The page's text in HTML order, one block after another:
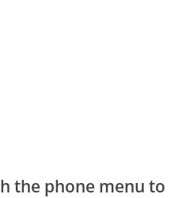
the phone menu to